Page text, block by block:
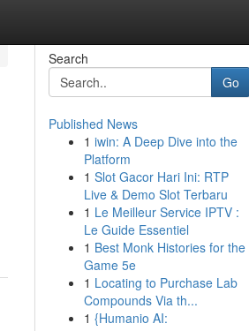
Search
Go
Published News
1 iwin: A Deep Dive into the
Platform
1 Slot Gacor Hari Ini: RTP
Live & Demo Slot Terbaru
1 Le Meilleur Service IPTV :
Le Guide Essentiel
1 Best Monk Histories for the
Game 5e
1 Locating to Purchase Lab
Compounds Via th...
1 {Humanio AI: